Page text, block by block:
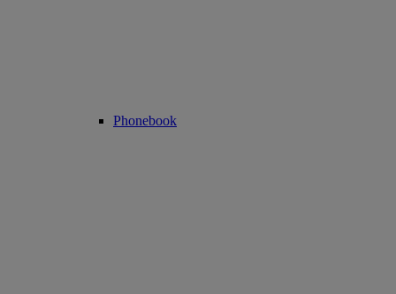
Phonebook